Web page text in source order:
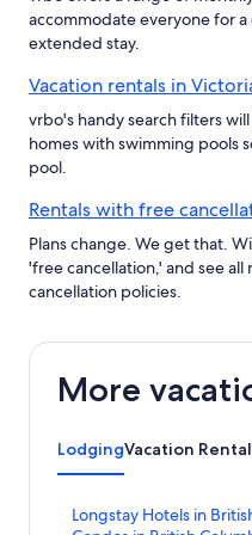
accommodate everyone for
extended stay.
Vacation rentals in
vrbo's handy search filters
homes with swimming pools
pool.
Rentals with free
Plans change. We get that.
'free cancellation,' and see
cancellation policies.
More
LodgingVacation
Longstay Hotels in
S